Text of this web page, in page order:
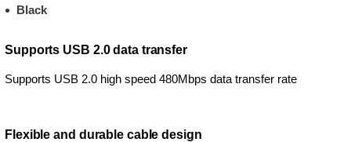
Black
Supports USB 2.0 data transfer
Supports USB 2.0 high speed 480Mbps data transfer rate
Flexible and durable cable design